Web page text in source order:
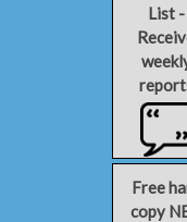
List -
Free
copy